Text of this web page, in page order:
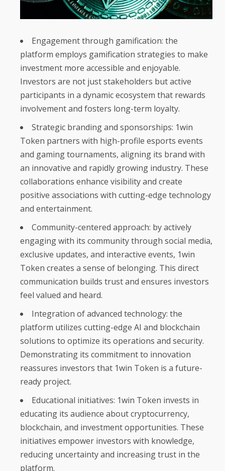
Engagement through gamification: the
platform employs gamification strategies to make
investment more accessible and enjoyable.
Investors are not just stakeholders but active
participants in a dynamic ecosystem that rewards
involvement and fosters long-term loyalty.
Strategic branding and sponsorships: 1win
Token partners with high-profile esports events
and gaming tournaments, aligning its brand with
an innovative and rapidly growing industry. These
collaborations enhance visibility and create
positive associations with cutting-edge technology
and entertainment.
Community-centered approach: by actively
engaging with its community through social media,
exclusive updates, and interactive events, 1win
Token creates a sense of belonging. This direct
communication builds trust and ensures investors
feel valued and heard.
Integration of advanced technology: the
platform utilizes cutting-edge AI and blockchain
solutions to optimize its operations and security.
Demonstrating its commitment to innovation
reassures investors that 1win Token is a future-
ready project.
Educational initiatives: 1win Token invests in
educating its audience about cryptocurrency,
blockchain, and investment opportunities. These
initiatives empower investors with knowledge,
reducing uncertainty and increasing trust in the
platform.